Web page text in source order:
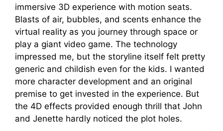
immersive 3D experience with motion seats.
Blasts of air, bubbles, and scents enhance the
virtual reality as you journey through space or
play a giant video game. The technology
impressed me, but the storyline itself felt pretty
generic and childish even for the kids. I wanted
more character development and an original
premise to get invested in the experience. But
the 4D effects provided enough thrill that John
and Jenette hardly noticed the plot holes.